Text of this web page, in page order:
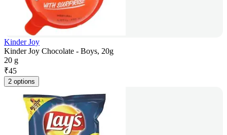
Kinder Joy
Kinder Joy Chocolate - Boys, 20g
20 g
₹45
2 options